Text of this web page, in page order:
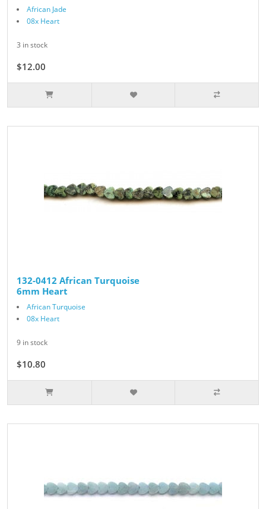
African Jade
08x Heart
3 in stock
$12.00
132-0412 African Turquoise
6mm Heart
African Turquoise
08x Heart
9 in stock
$10.80